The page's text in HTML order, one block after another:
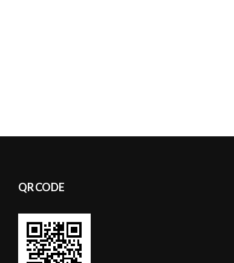
QR CODE